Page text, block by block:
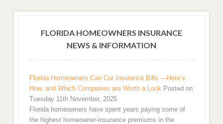
FLORIDA HOMEOWNERS INSURANCE
NEWS & INFORMATION
Florida Homeowners Can Cut Insurance Bills —Here’s
How, and Which Companies are Worth a Look Posted on
Tuesday 11th November, 2025
Florida homeowners have spent years paying some of
the highest homeowner-insurance premiums in the